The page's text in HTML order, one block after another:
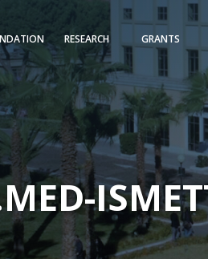
RESEARCH GRANTS